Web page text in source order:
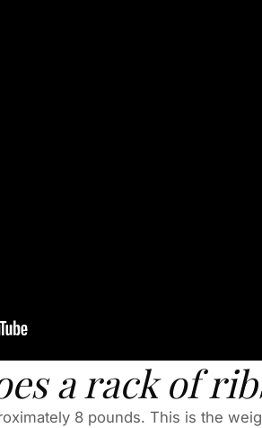
a rack of
8 pounds. This is the